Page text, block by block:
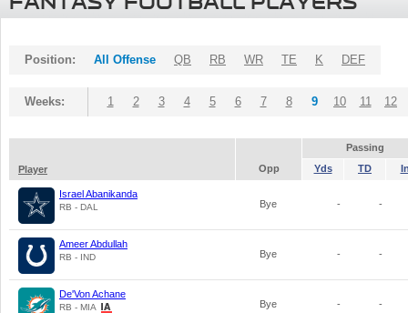
Position: All Offense QB RB WR TE K DEF
Weeks: 1 2 3 4 5 6 7 8 9 10 11 12
Passing
Player
Opp Yds TD
Israel Abanikanda
RB - DAL Bye - -
Ameer Abdullah
RB - IND Bye - -
De'Von Achane
RB - MIA Bye - -